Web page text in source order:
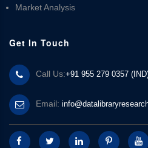
Market Analysis
Get In Touch
Call Us:+91 955 279 0357
Email: